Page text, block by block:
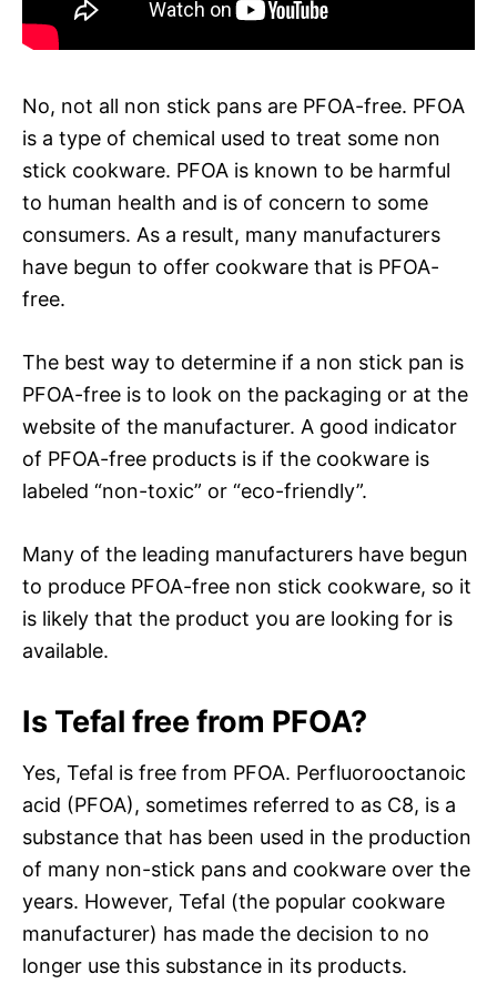
No, not all non stick pans are PFOA-free. PFOA
is a type of chemical used to treat some non
stick cookware. PFOA is known to be harmful
to human health and is of concern to some
consumers. As a result, many manufacturers
have begun to offer cookware that is PFOA-
free.
The best way to determine if a non stick pan is
PFOA-free is to look on the packaging or at the
website of the manufacturer. A good indicator
of PFOA-free products is if the cookware is
labeled “non-toxic” or “eco-friendly”.
Many of the leading manufacturers have begun
to produce PFOA-free non stick cookware, so it
is likely that the product you are looking for is
available.
Is Tefal free from PFOA?
Yes, Tefal is free from PFOA. Perfluorooctanoic
acid (PFOA), sometimes referred to as C8, is a
substance that has been used in the production
of many non-stick pans and cookware over the
years. However, Tefal (the popular cookware
manufacturer) has made the decision to no
longer use this substance in its products.